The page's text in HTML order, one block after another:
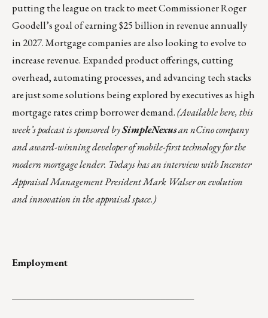
putting the league on track to meet Commissioner Roger
Goodell’s goal of earning $25 billion in revenue annually
in 2027. Mortgage companies are also looking to evolve to
increase revenue. Expanded product offerings, cutting
overhead, automating processes, and advancing tech stacks
are just some solutions being explored by executives as high
mortgage rates crimp borrower demand.(Available here, this
week’s podcast is sponsored bySimpleNexusan nCino company
and award-winning developer of mobile-first technology for the
modern mortgage lender. Todays has an interview with Incenter
Appraisal Management President Mark Walser on evolution
and innovation in the appraisal space.)
Employment